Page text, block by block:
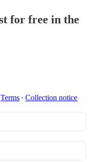
for free in the
Terms ∙ Collection notice